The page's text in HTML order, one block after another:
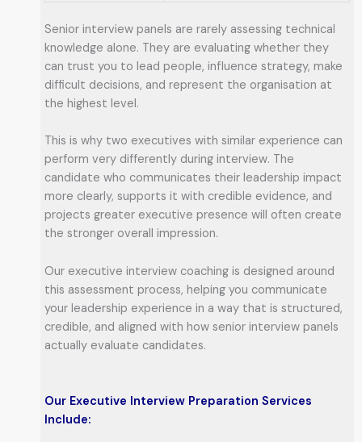
Senior interview panels are rarely assessing technical
knowledge alone. They are evaluating whether they
can trust you to lead people, influence strategy, make
difficult decisions, and represent the organisation at
the highest level.
This is why two executives with similar experience can
perform very differently during interview. The
candidate who communicates their leadership impact
more clearly, supports it with credible evidence, and
projects greater executive presence will often create
the stronger overall impression.
Our executive interview coaching is designed around
this assessment process, helping you communicate
your leadership experience in a way that is structured,
credible, and aligned with how senior interview panels
actually evaluate candidates.
Our Executive Interview Preparation Services
Include: